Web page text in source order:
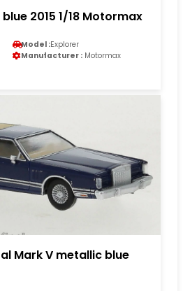
2015 1/18 Motormax
Model :Explorer
Manufacturer : Motormax
Mark V metallic blue